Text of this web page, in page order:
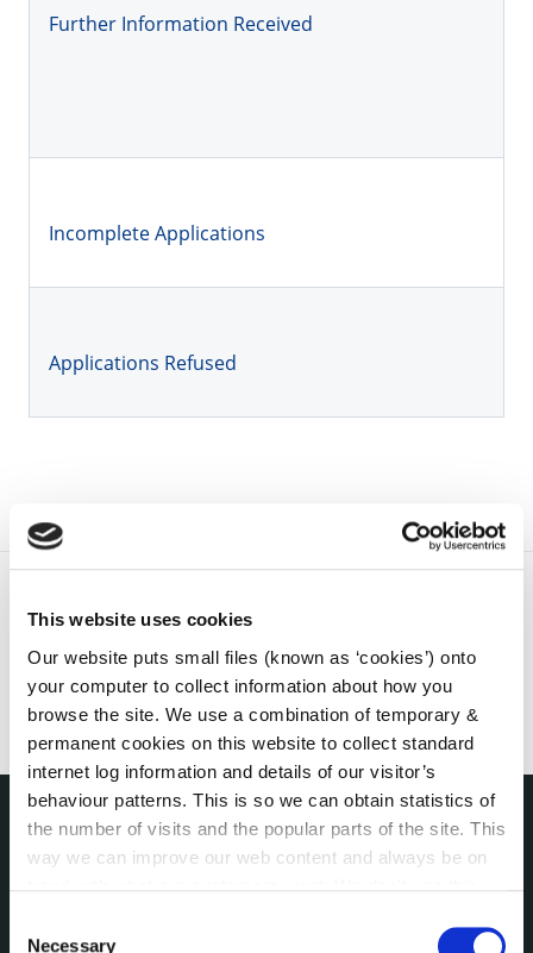
This website uses cookies
Our website puts small files (known as ‘cookies’) onto
your computer to collect information about how you
browse the site. We use a combination of temporary &
permanent cookies on this website to collect standard
internet log information and details of our visitor’s
behaviour patterns. This is so we can obtain statistics of
the number of visits and the popular parts of the site. This
way we can improve our web content and always be on
can at any time
change or withdraw your consent from
Necessary
Further Information Received
Incomplete Applications
Applications Refused
THE COUNCIL
About the Council
Bye-Laws